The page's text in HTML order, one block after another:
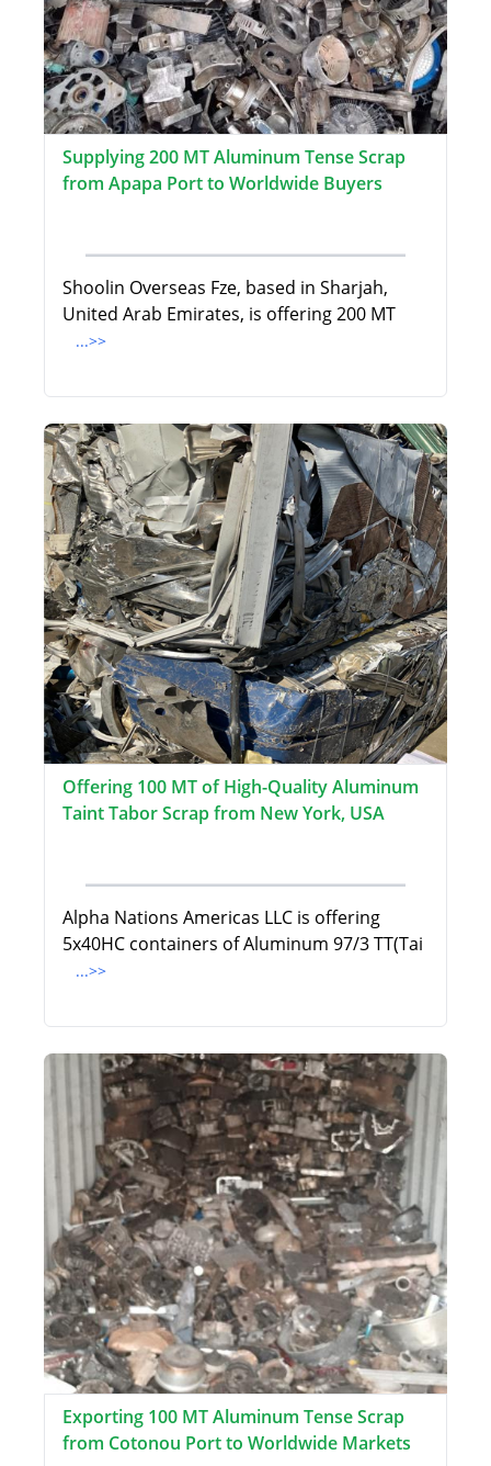
Supplying 200 MT Aluminum Tense Scrap
from Apapa Port to Worldwide Buyers
Shoolin Overseas Fze, based in Sharjah,
United Arab Emirates, is offering 200 MT
...>>
Offering 100 MT of High-Quality Aluminum
Taint Tabor Scrap from New York, USA
Alpha Nations Americas LLC is offering
5x40HC containers of Aluminum 97/3 TT(Tai
...>>
Exporting 100 MT Aluminum Tense Scrap
from Cotonou Port to Worldwide Markets